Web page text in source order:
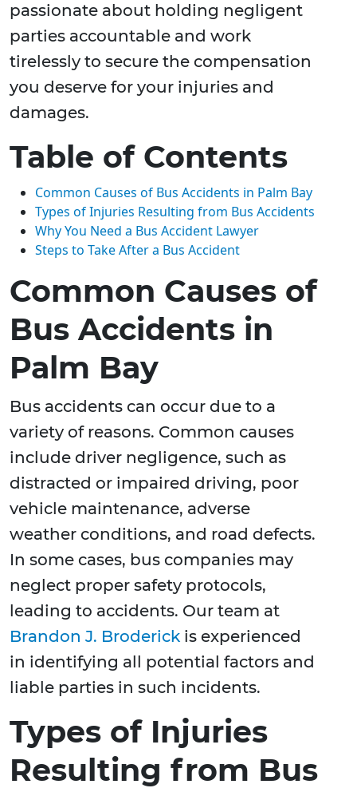
passionate about holding negligent
parties accountable and work
tirelessly to secure the compensation
you deserve for your injuries and
damages.
Table of Contents
Common Causes of Bus Accidents in Palm Bay
Types of Injuries Resulting from Bus Accidents
Why You Need a Bus Accident Lawyer
Steps to Take After a Bus Accident
Common Causes of
Bus Accidents in
Palm Bay
Bus accidents can occur due to a
variety of reasons. Common causes
include driver negligence, such as
distracted or impaired driving, poor
vehicle maintenance, adverse
weather conditions, and road defects.
In some cases, bus companies may
neglect proper safety protocols,
leading to accidents. Our team at
Brandon J. Broderick is experienced
in identifying all potential factors and
liable parties in such incidents.
Types of Injuries
Resulting from Bus